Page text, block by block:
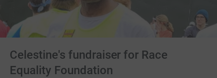
Celestine's fundraiser for Race
Equality Foundation